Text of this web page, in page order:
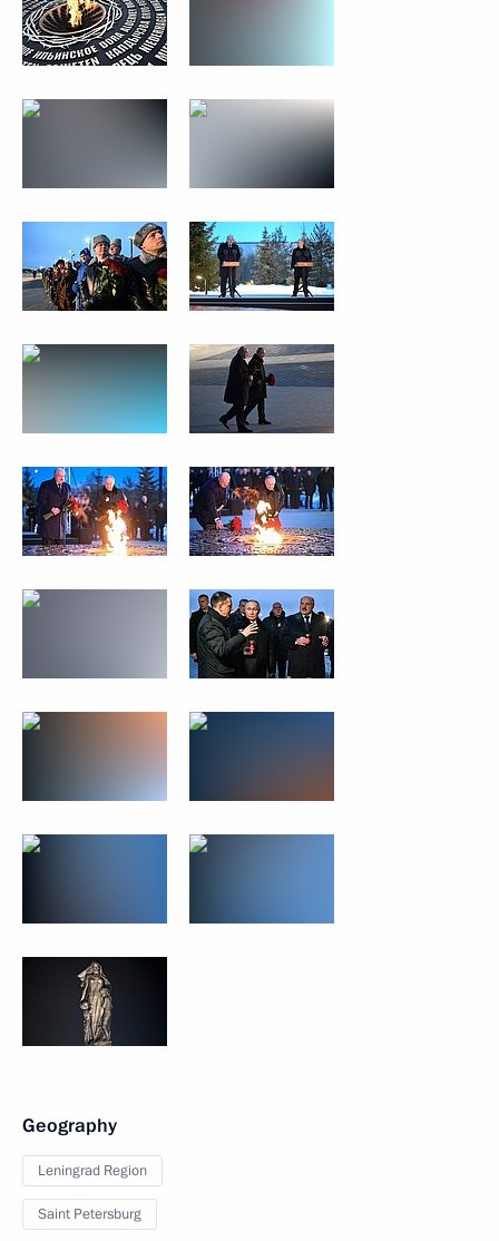
Geography
Leningrad Region
Saint Petersburg